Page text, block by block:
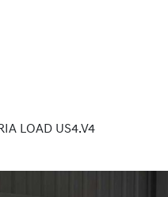
LOAD US4.V4